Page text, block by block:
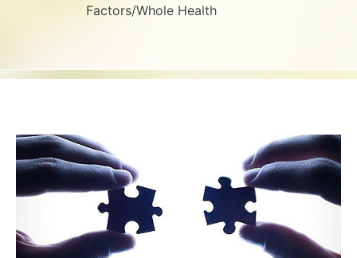
Factors/Whole Health